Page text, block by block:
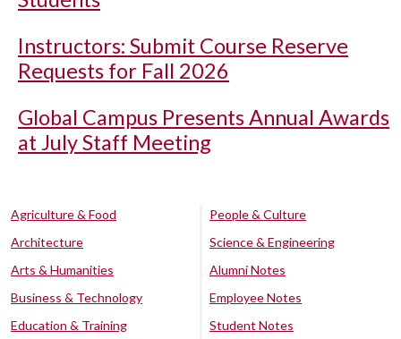
Instructors: Submit Course Reserve
Requests for Fall 2026
Global Campus Presents Annual Awards
at July Staff Meeting
Agriculture & Food
Architecture
Arts & Humanities
Business & Technology
Education & Training
People & Culture
Science & Engineering
Alumni Notes
Employee Notes
Student Notes